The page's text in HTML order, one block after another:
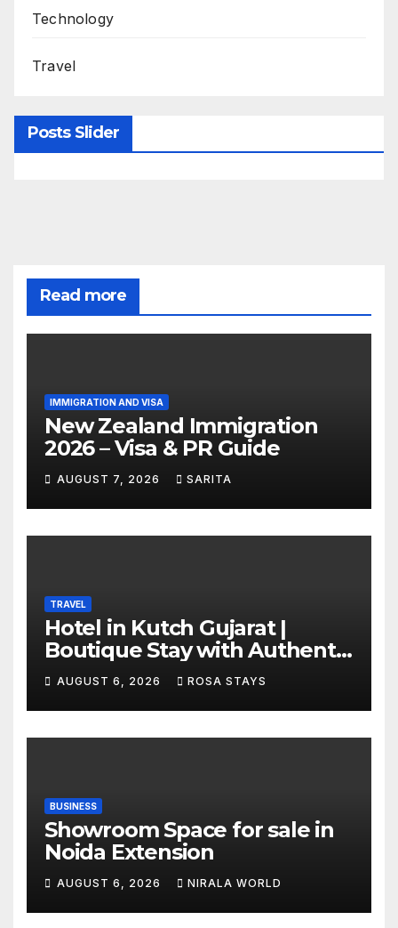
Technology
Travel
Posts Slider
Read more
IMMIGRATION AND VISA
New Zealand Immigration
2026 – Visa & PR Guide
AUGUST 7, 2026 SARITA
TRAVEL
Hotel in Kutch Gujarat |
Boutique Stay with Authentic
Local Experiences
AUGUST 6, 2026 ROSA STAYS
BUSINESS
Showroom Space for sale in
Noida Extension
AUGUST 6, 2026 NIRALA WORLD